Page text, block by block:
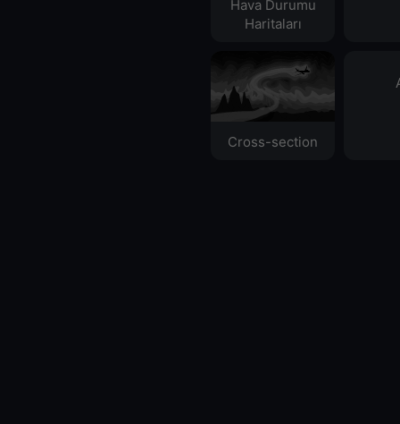
Hava Durumu
Haritaları​
Cross-section